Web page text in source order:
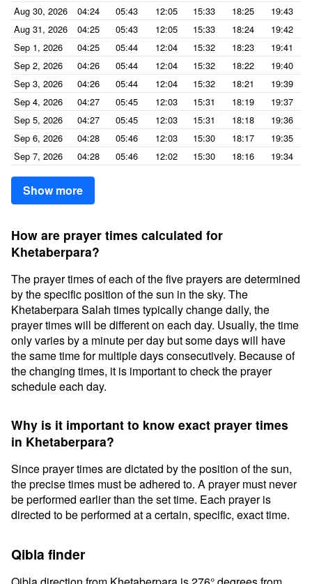
Aug 30, 2026
04:24 05:43 12:05 15:33 18:25
19:43
Aug 31, 2026
04:25 05:43 12:05 15:33 18:24
19:42
Sep 1, 2026
04:25 05:44 12:04 15:32 18:23
19:41
Sep 2, 2026
04:26 05:44 12:04 15:32 18:22
19:40
Sep 3, 2026
04:26 05:44 12:04 15:32 18:21
19:39
Sep 4, 2026
04:27 05:45 12:03 15:31 18:19
19:37
Sep 5, 2026
04:27 05:45 12:03 15:31 18:18
19:36
Sep 6, 2026
04:28 05:46 12:03 15:30 18:17
19:35
Sep 7, 2026
04:28 05:46 12:02 15:30 18:16 19:34
Show more
How are prayer times calculated for
Khetaberpara?
The prayer times of each of the five prayers are determined
by the specific position of the sun in the sky. The
Khetaberpara Salah times typically change daily, the
prayer times will be different on each day. Usually, the time
only varies by a minute per day but some days will have
the same time for multiple days consecutively. Because of
the changing times, it is important to check the prayer
schedule each day.
Why is it important to know exact prayer times
in Khetaberpara?
Since prayer times are dictated by the position of the sun,
the precise times must be adhered to. A prayer must never
be performed earlier than the set time. Each prayer is
directed to be performed at a certain, specific, exact time.
Qibla finder